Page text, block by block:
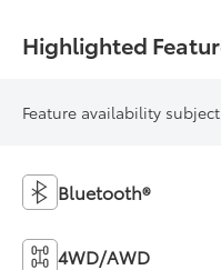
Highlighted
Feature availability
Bluetooth®
4WD/AWD